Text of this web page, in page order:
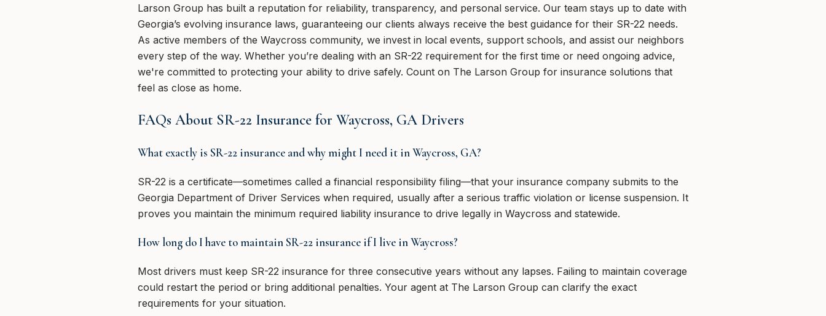
Larson Group has built a reputation for reliability, transparency, and personal service. Our team stays up to date with
Georgia’s evolving insurance laws, guaranteeing our clients always receive the best guidance for their SR-22 needs.
As active members of the Waycross community, we invest in local events, support schools, and assist our neighbors
every step of the way. Whether you’re dealing with an SR-22 requirement for the first time or need ongoing advice,
we're committed to protecting your ability to drive safely. Count on The Larson Group for insurance solutions that
feel as close as home.
FAQs About SR-22 Insurance for Waycross, GA Drivers
What exactly is SR-22 insurance and why might I need it in Waycross, GA?
SR-22 is a certificate—sometimes called a financial responsibility filing—that your insurance company submits to the
Georgia Department of Driver Services when required, usually after a serious traffic violation or license suspension. It
proves you maintain the minimum required liability insurance to drive legally in Waycross and statewide.
How long do I have to maintain SR-22 insurance if I live in Waycross?
Most drivers must keep SR-22 insurance for three consecutive years without any lapses. Failing to maintain coverage
could restart the period or bring additional penalties. Your agent at The Larson Group can clarify the exact
requirements for your situation.